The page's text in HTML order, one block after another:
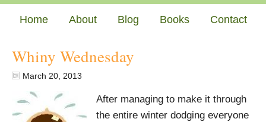
Home About Blog Books Contact
Whiny Wednesday
March 20, 2013
After managing to make it through
the entire winter dodging everyone